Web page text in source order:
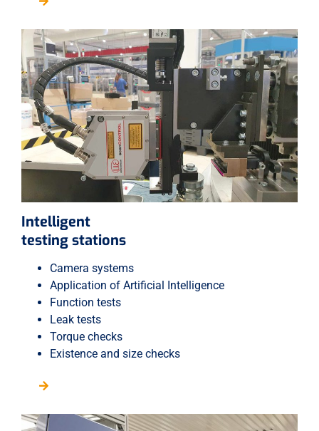
Intelligent
testing stations
Camera systems
Application of Artificial Intelligence
Function tests
Leak tests
Torque checks
Existence and size checks